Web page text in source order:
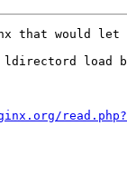
that
load